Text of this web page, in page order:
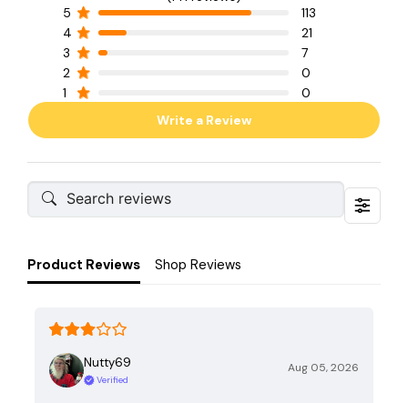
5
113
4
21
3
7
2
0
1
0
Write a Review
Product Reviews Shop Reviews
Nutty69
Verified
Aug 05, 2026